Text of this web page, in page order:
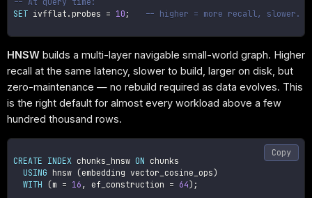
SET ivfflat . probes = 10 ; -- higher = more recall, slower.
HNSW builds a multi-layer navigable small-world graph. Higher
recall at the same latency, slower to build, larger on disk, but
zero-maintenance — no rebuild required as data evolves. This
is the right default for almost every workload above a few
hundred thousand rows.
CREATE INDEX chunks_hnsw ON chunks
USING hnsw (embedding vector_cosine_ops)
WITH
(m = 16 , ef_construction = 64) ;
Copy